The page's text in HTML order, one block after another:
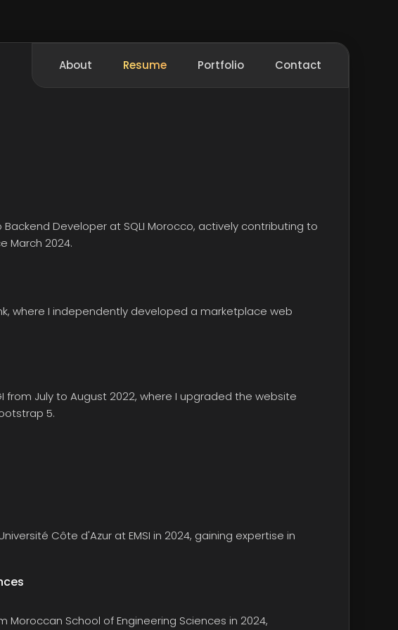
About Resume Portfolio Contact
Backend Developer at SQLI Morocco, actively contributing to
March 2024.
, where I independently developed a marketplace web
from July to August 2022, where I upgraded the website
5.
Côte d'Azurat EMSI in 2024, gaining expertise in
Moroccan School of Engineering Sciences in 2024,